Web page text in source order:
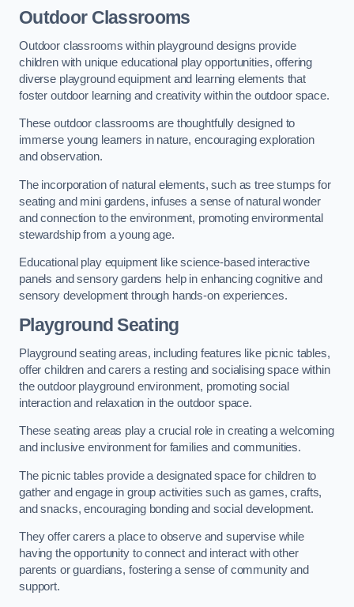
Outdoor Classrooms
Outdoor classrooms within playground designs provide
children with unique educational play opportunities, offering
diverse playground equipment and learning elements that
foster outdoor learning and creativity within the outdoor space.
These outdoor classrooms are thoughtfully designed to
immerse young learners in nature, encouraging exploration
and observation.
The incorporation of natural elements, such as tree stumps for
seating and mini gardens, infuses a sense of natural wonder
and connection to the environment, promoting environmental
stewardship from a young age.
Educational play equipment like science-based interactive
panels and sensory gardens help in enhancing cognitive and
sensory development through hands-on experiences.
Playground Seating
Playground seating areas, including features like picnic tables,
offer children and carers a resting and socialising space within
the outdoor playground environment, promoting social
interaction and relaxation in the outdoor space.
These seating areas play a crucial role in creating a welcoming
and inclusive environment for families and communities.
The picnic tables provide a designated space for children to
gather and engage in group activities such as games, crafts,
and snacks, encouraging bonding and social development.
They offer carers a place to observe and supervise while
having the opportunity to connect and interact with other
parents or guardians, fostering a sense of community and
support.